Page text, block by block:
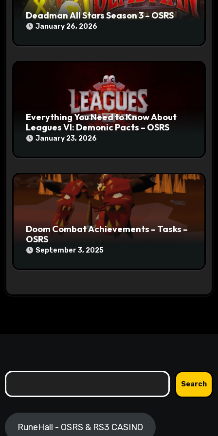
Deadman All Stars Season 3 – OSRS
January 26, 2026
Everything You Need to Know About
Leagues VI: Demonic Pacts – OSRS
January 23, 2026
Doom Combat Achievements – Tasks –
OSRS
September 3, 2025
Search
RuneHall - OSRS & RS3 CASINO